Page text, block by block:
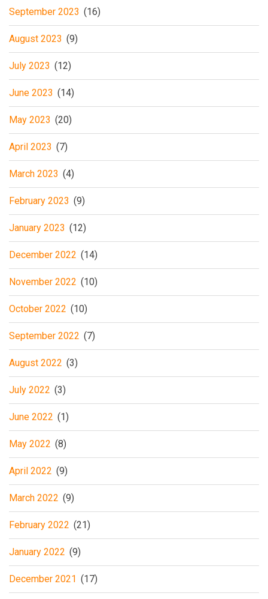
September 2023 (16)
August 2023 (9)
July 2023 (12)
June 2023 (14)
May 2023 (20)
April 2023 (7)
March 2023 (4)
February 2023 (9)
January 2023 (12)
December 2022 (14)
November 2022 (10)
October 2022 (10)
September 2022 (7)
August 2022 (3)
July 2022 (3)
June 2022 (1)
May 2022 (8)
April 2022 (9)
March 2022 (9)
February 2022 (21)
January 2022 (9)
December 2021 (17)